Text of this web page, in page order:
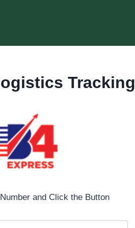
Tracking
and Click the Button